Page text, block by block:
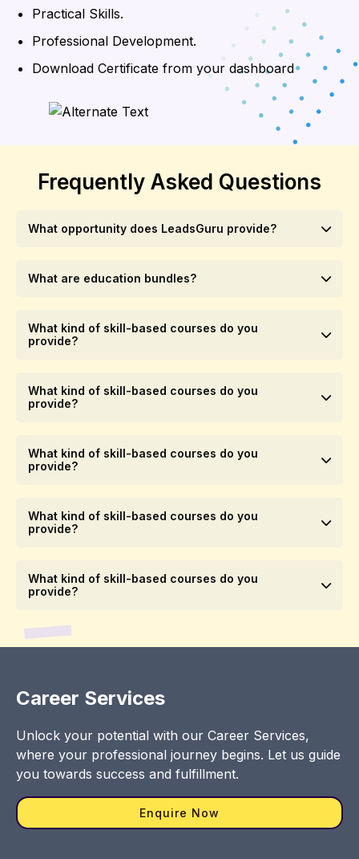
Practical Skills.
Professional Development.
Download Certificate from your dashboard
Frequently Asked Questions
What opportunity does LeadsGuru provide?
What are education bundles?
What kind of skill-based courses do you
provide?
What kind of skill-based courses do you
provide?
What kind of skill-based courses do you
provide?
What kind of skill-based courses do you
provide?
What kind of skill-based courses do you
provide?
Career Services
Unlock your potential with our Career Services,
where your professional journey begins. Let us guide
you towards success and fulfillment.
Enquire Now